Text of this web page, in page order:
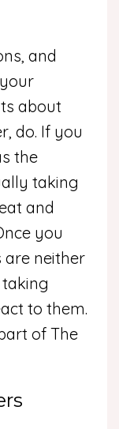
and
about
do. If you
the
taking
and
you
are neither
to them.
of The